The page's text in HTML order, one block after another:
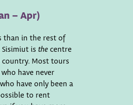
– Apr)
than in the rest of
is the centre
country. Most tours
have never
have only been a
to rent